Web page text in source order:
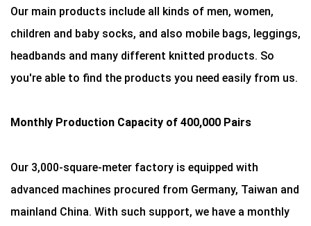
Our main products include all kinds of men, women,
children and baby socks, and also mobile bags, leggings,
headbands and many different knitted products. So
you're able to find the products you need easily from us.
Monthly Production Capacity of 400,000 Pairs
Our 3,000-square-meter factory is equipped with
advanced machines procured from Germany, Taiwan and
mainland China. With such support, we have a monthly